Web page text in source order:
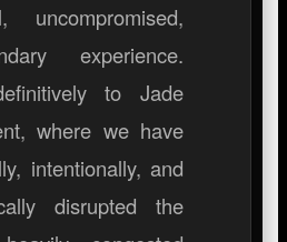
uncompromised,
experience.
to Jade
where we have
intentionally, and
disrupted the